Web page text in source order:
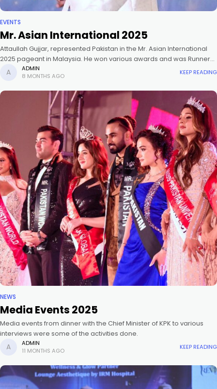
EVENTS
Mr. Asian International 2025
Attaullah Gujjar, represented Pakistan in the Mr. Asian International
2025 pageant in Malaysia. He won various awards and was Runner
Up 1 (Mr. Asian International 2025).
ADMIN
8 MONTHS AGO
KEEP READING
NEWS
Media Events 2025
Media events from dinner with the Chief Minister of KPK to various
interviews were some of the activities done.
ADMIN
11 MONTHS AGO
KEEP READING